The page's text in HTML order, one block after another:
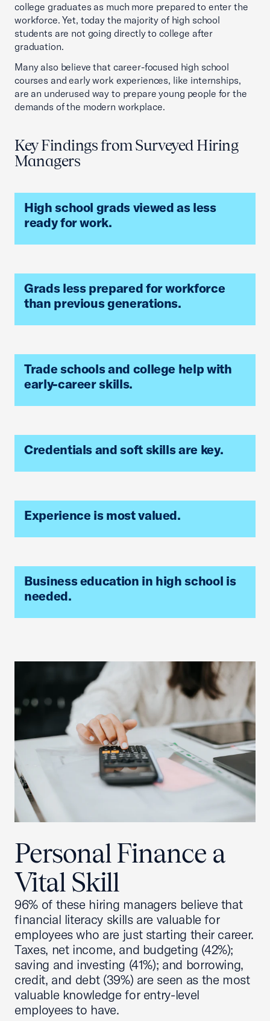
college graduates as much more prepared to enter the
workforce. Yet, today the majority of high school
students are not going directly to college after
graduation.
Many also believe that career-focused high school
courses and early work experiences, like internships,
are an underused way to prepare young people for the
demands of the modern workplace.
Key Findings from Surveyed Hiring
Managers
High school grads viewed as less
ready for work.
Grads less prepared for workforce
than previous generations.
Trade schools and college help with
early-career skills.
Credentials and soft skills are key.
Experience is most valued.
Business education in high school is
needed.
Personal Finance a
Vital Skill
96% of these hiring managers believe that
financial literacy skills are valuable for
employees who are just starting their career.
Taxes, net income, and budgeting (42%);
saving and investing (41%); and borrowing,
credit, and debt (39%) are seen as the most
valuable knowledge for entry-level
employees to have.